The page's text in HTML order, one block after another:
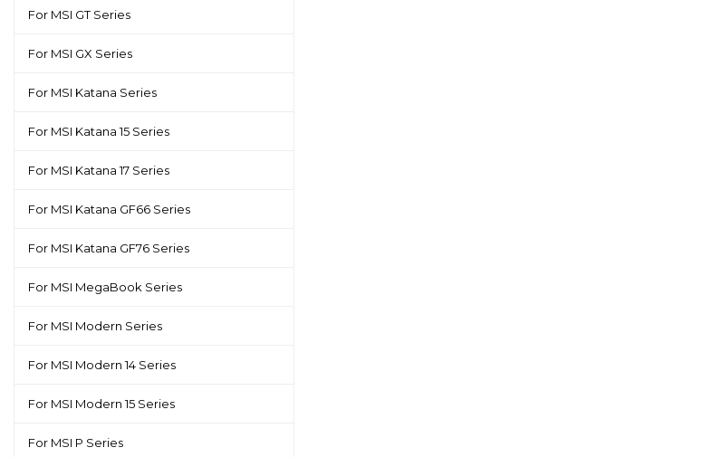
For MSI GT Series
For MSI GX Series
For MSI Katana Series
For MSI Katana 15 Series
For MSI Katana 17 Series
For MSI Katana GF66 Series
For MSI Katana GF76 Series
For MSI MegaBook Series
For MSI Modern Series
For MSI Modern 14 Series
For MSI Modern 15 Series
For MSI P Series